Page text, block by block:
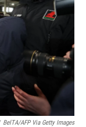
BelTA/AFP Via Getty Images